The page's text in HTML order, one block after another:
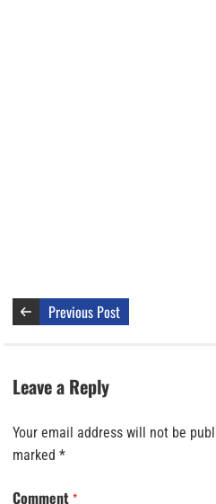
Previous Post
Leave a Reply
Your email address will not be
marked *
Comment *